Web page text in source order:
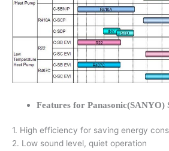
Features for Panasonic(SANYO)
1. High efficiency for saving energy
2. Low sound level, quiet operation